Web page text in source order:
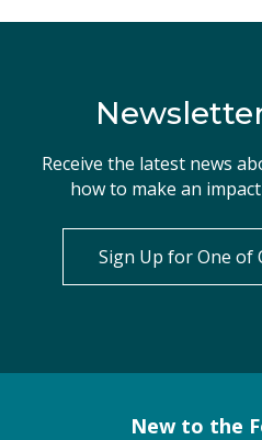
Receive the latest news
how to make an
Sign Up for One of
New to the